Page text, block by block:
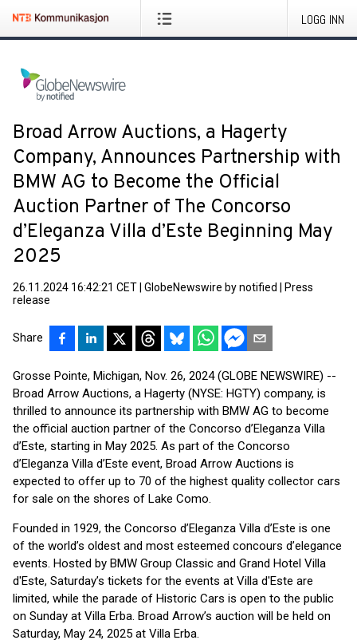
LOGG INN
Broad Arrow Auctions, a Hagerty
Company, Announces Partnership with
BMW AG to Become the Official
Auction Partner of The Concorso
d’Eleganza Villa d’Este Beginning May
2025
26.11.2024 16:42:21 CET GlobeNewswire by notified
Press
release
Share
Grosse Pointe, Michigan, Nov. 26, 2024 (GLOBE NEWSWIRE) --
Broad Arrow Auctions, a Hagerty (NYSE: HGTY) company, is
thrilled to announce its partnership with BMW AG to become
the official auction partner of the Concorso d’Eleganza Villa
d’Este, starting in May 2025. As part of the Concorso
d’Eleganza Villa d’Este event, Broad Arrow Auctions is
expected to offer up to 70 of the highest quality collector cars
for sale on the shores of Lake Como.
Founded in 1929, the Concorso d’Eleganza Villa d’Este is one
of the world’s oldest and most esteemed concours d’elegance
events. Hosted by BMW Group Classic and Grand Hotel Villa
d'Este, Saturday’s tickets for the events at Villa d'Este are
limited, while the parade of Historic Cars is open to the public
on Sunday at Villa Erba. Broad Arrow’s auction will be held on
Saturday, May 24, 2025 at Villa Erba.